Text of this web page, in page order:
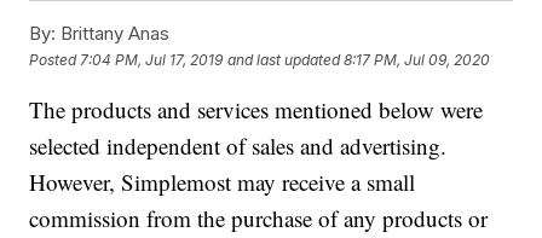
By: Brittany Anas
Posted 7:04 PM, Jul 17, 2019 and last updated 8:17 PM, Jul 09, 2020
The products and services mentioned below were
selected independent of sales and advertising.
However, Simplemost may receive a small
commission from the purchase of any products or